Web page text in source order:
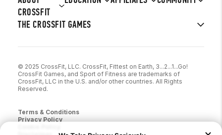
CROSSFIT
THE CROSSFIT GAMES
© 2025 CrossFit, LLC. CrossFit, Fittest on Earth, 3...2...1...Go!
CrossFit Games, and Sport of Fitness are trademarks of
CrossFit, LLC in the U.S. and/or other countries. All Rights
Reserved.
Terms & Conditions
Privacy Policy